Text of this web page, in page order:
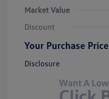
Market Value
Discount
Your Purchase Price
Disclosure